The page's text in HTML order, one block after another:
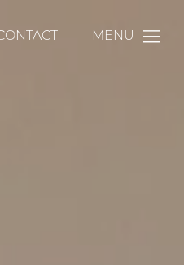
MENU